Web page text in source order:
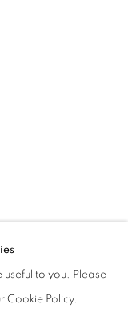
useful to you. Please
Cookie Policy.